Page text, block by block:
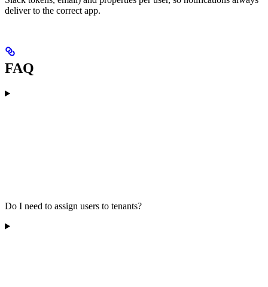
deliver to the correct app.
FAQ
Do I need to assign users to tenants?